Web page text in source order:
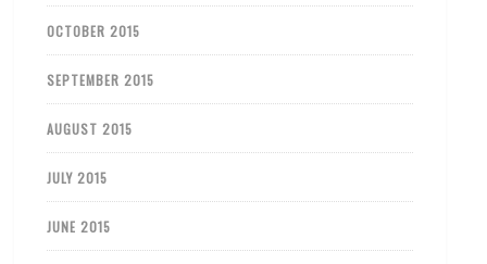
OCTOBER 2015
SEPTEMBER 2015
AUGUST 2015
JULY 2015
JUNE 2015